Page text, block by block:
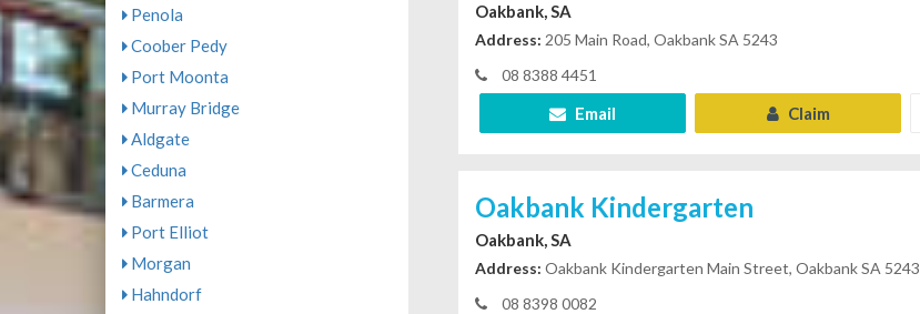
Penola
Coober Pedy
Port Moonta
Murray Bridge
Aldgate
Ceduna
Barmera
Port Elliot
Morgan
Hahndorf
Oakbank, SA
Address: 205 Main Road, Oakbank SA 5243
08 8388 4451
Email Claim
Oakbank Kindergarten
Oakbank, SA
Address: Oakbank Kindergarten Main Street, Oakbank SA 5243
08 8398 0082